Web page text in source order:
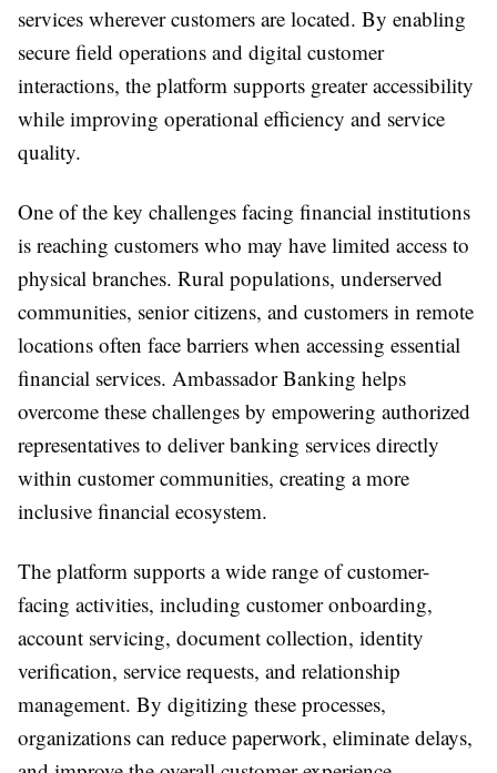
services wherever customers are located. By enabling
secure field operations and digital customer
interactions, the platform supports greater accessibility
while improving operational efficiency and service
quality.
One of the key challenges facing financial institutions
is reaching customers who may have limited access to
physical branches. Rural populations, underserved
communities, senior citizens, and customers in remote
locations often face barriers when accessing essential
financial services. Ambassador Banking helps
overcome these challenges by empowering authorized
representatives to deliver banking services directly
within customer communities, creating a more
inclusive financial ecosystem.
The platform supports a wide range of customer-
facing activities, including customer onboarding,
account servicing, document collection, identity
verification, service requests, and relationship
management. By digitizing these processes,
organizations can reduce paperwork, eliminate delays,